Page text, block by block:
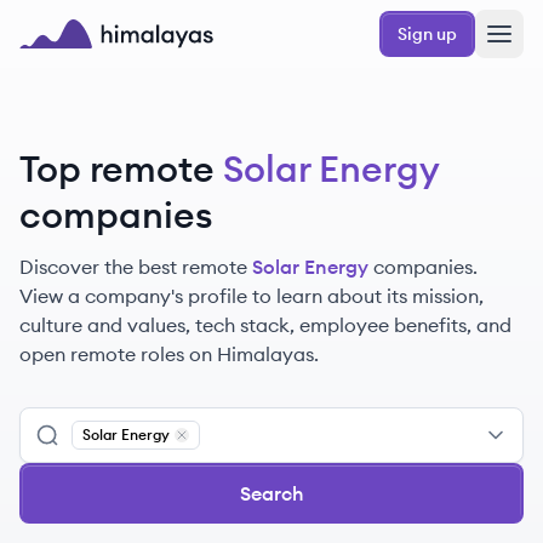
Skip to main content
Sign up
Top remote Solar Energy
companies
Discover the best remote Solar Energy companies.
View a company's profile to learn about its mission,
culture and values, tech stack, employee benefits, and
open remote roles on Himalayas.
Solar Energy
Remove
Search